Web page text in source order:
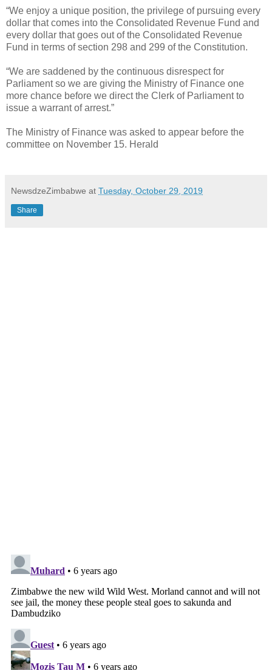
“We enjoy a unique position, the privilege of pursuing every
dollar that comes into the Consolidated Revenue Fund and
every dollar that goes out of the Consolidated Revenue
Fund in terms of section 298 and 299 of the Constitution.
“We are saddened by the continuous disrespect for
Parliament so we are giving the Ministry of Finance one
more chance before we direct the Clerk of Parliament to
issue a warrant of arrest.”
The Ministry of Finance was asked to appear before the
committee on November 15. Herald
NewsdzeZimbabwe at Tuesday, October 29, 2019
Share